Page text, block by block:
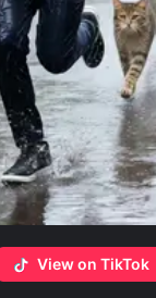
View on TikTok